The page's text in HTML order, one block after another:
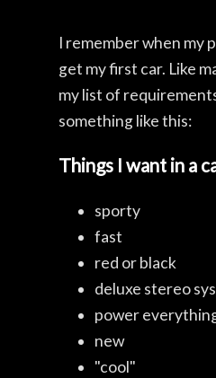
I remember when my
get my first car. Like
my list of
something like this:
Things I want in a
sporty
fast
red or black
deluxe stereo
power
new
"cool"